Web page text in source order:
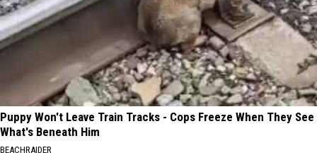
Puppy Won't Leave Train Tracks - Cops Freeze When They See
What's Beneath Him
BEACHRAIDER